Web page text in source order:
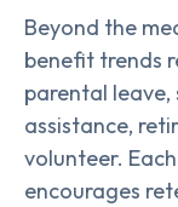
Beyond the
benefit trends
parental
assistance,
volunteer.
encourages